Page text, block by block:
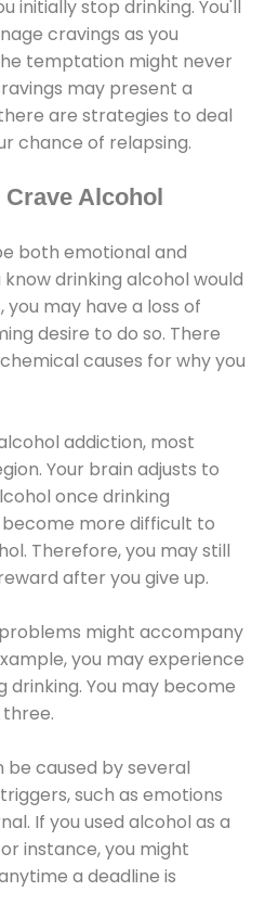
initially stop drinking. You'll
cravings as you
temptation might never
may present a
are strategies to deal
chance of relapsing.
Alcohol
both emotional and
drinking alcohol would
may have a loss of
desire to do so. There
causes for why you
addiction, most
Your brain adjusts to
once drinking
more difficult to
Therefore, you may still
after you give up.
might accompany
you may experience
drinking. You may become
caused by several
such as emotions
If you used alcohol as a
instance, you might
a deadline is